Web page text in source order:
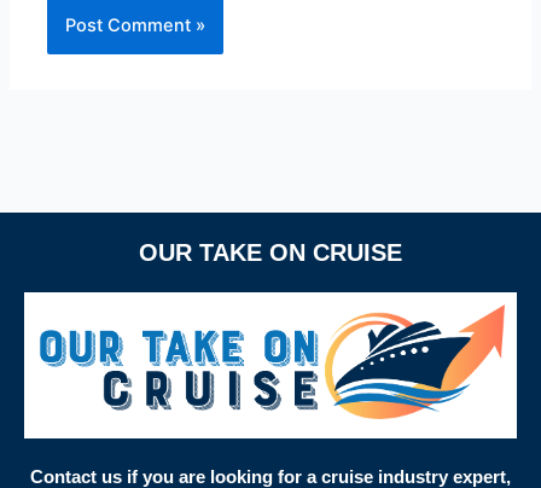
OUR TAKE ON CRUISE
Contact us if you are looking for a cruise industry expert,